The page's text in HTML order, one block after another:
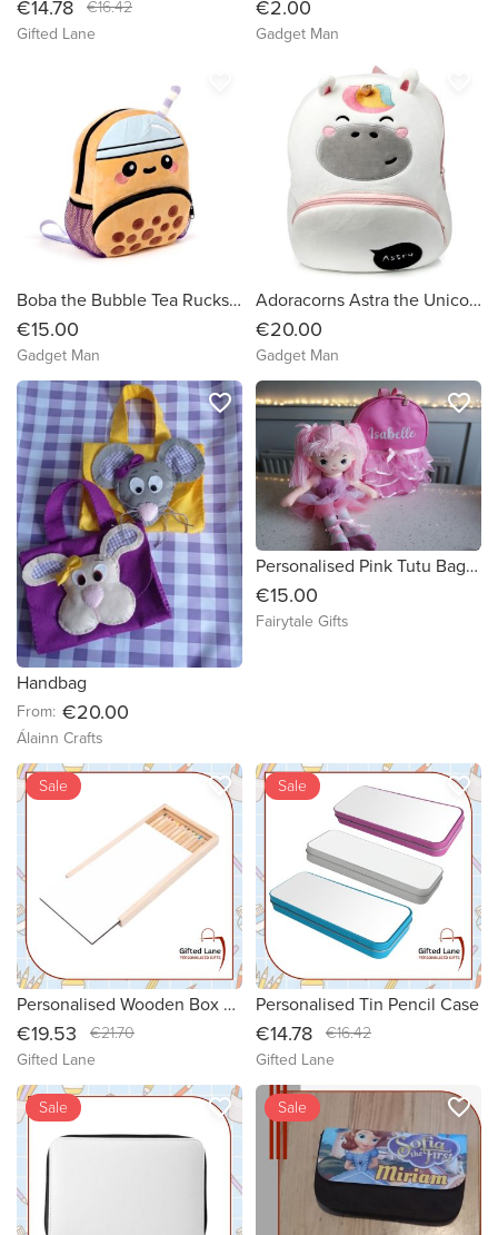
€14.78 €16.42
Gifted Lane
€2.00
Gadget Man
Boba the Bubble Tea Rucksack Backpack
€15.00
Gadget Man
Adoracorns Astra the Unicorn Plush Rucksack Backpack
€20.00
Gadget Man
Handbag
From: €20.00
Álainn Crafts
favorite_border
Personalised Pink Tutu Bag Backpack Girl Gift Ballet Dress Dance Bag
€15.00
Fairytale Gifts
favorite_border
Personalised Wooden Box Pencil Case
€19.53
Sale
€21.70
Gifted Lane
favorite_border
Personalised Tin Pencil Case
€14.78
Sale
€16.42
Gifted Lane
favorite_border
Sale favorite_border Sale favorite_border